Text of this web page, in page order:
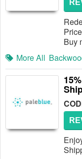
Buy
More All